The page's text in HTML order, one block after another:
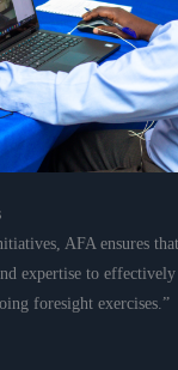
AFA ensures
expertise to
foresight exercises.”